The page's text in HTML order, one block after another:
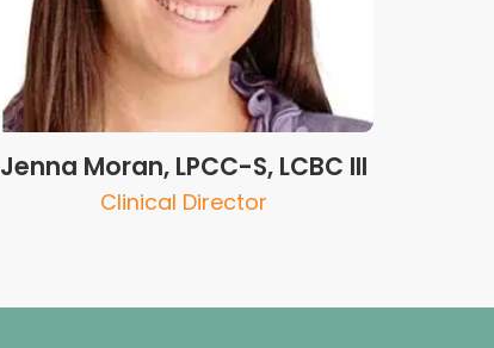
Jenna Moran, LPCC-S, LCBC III
Clinical Director